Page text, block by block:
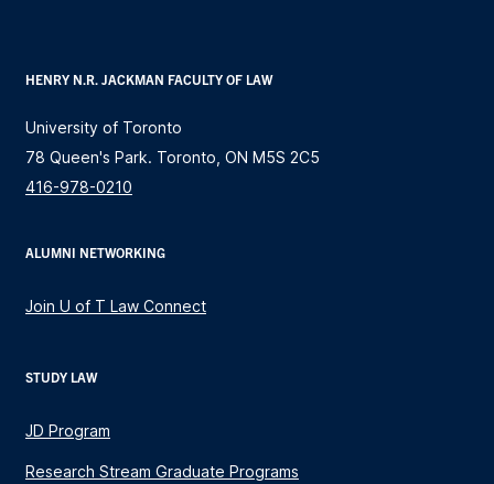
HENRY N.R. JACKMAN FACULTY OF LAW
University of Toronto
78 Queen's Park. Toronto, ON M5S 2C5
416-978-0210
ALUMNI NETWORKING
Join U of T Law Connect
STUDY LAW
JD Program
Research Stream Graduate Programs